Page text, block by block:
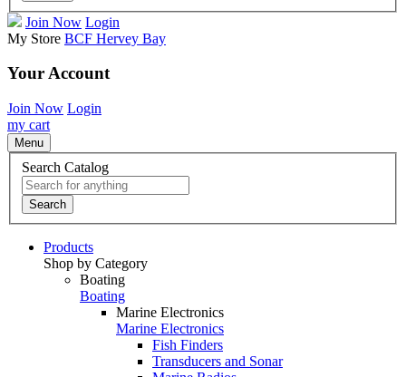
Join Now Login
My Store BCF Hervey Bay
Your Account
Join Now Login
my cart
Menu
Search Catalog
Search
Products
Shop by Category
Boating
Boating
Marine Electronics
Marine Electronics
Fish Finders
Transducers and Sonar